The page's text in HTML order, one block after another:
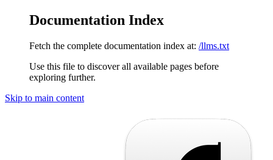
Documentation Index
Fetch the complete documentation index at: /llms.txt
Use this file to discover all available pages before
exploring further.
Skip to main content